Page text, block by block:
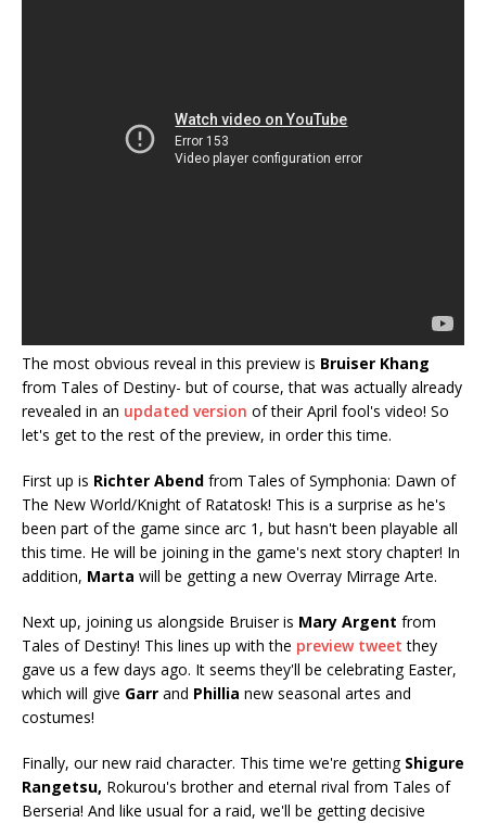
The most obvious reveal in this preview is Bruiser Khang
from Tales of Destiny- but of course, that was actually already
revealed in an updated version of their April fool's video! So
let's get to the rest of the preview, in order this time.
First up is Richter Abend from Tales of Symphonia: Dawn of
The New World/Knight of Ratatosk! This is a surprise as he's
been part of the game since arc 1, but hasn't been playable all
this time. He will be joining in the game's next story chapter! In
addition, Marta will be getting a new Overray Mirrage Arte.
Next up, joining us alongside Bruiser is Mary Argent from
Tales of Destiny! This lines up with the preview tweet they
gave us a few days ago. It seems they'll be celebrating Easter,
which will give Garr and Phillia new seasonal artes and
costumes!
Finally, our new raid character. This time we're getting Shigure
Rangetsu, Rokurou's brother and eternal rival from Tales of
Berseria! And like usual for a raid, we'll be getting decisive